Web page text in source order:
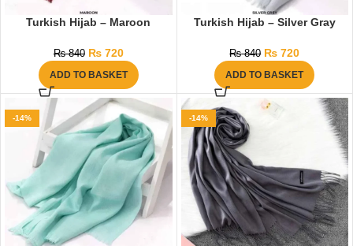
Turkish Hijab – Maroon
₨840 ₨720
ADD TO BASKET
Turkish Hijab – Silver Gray
₨840 ₨ 720
ADD TO BASKET
-14% -14%